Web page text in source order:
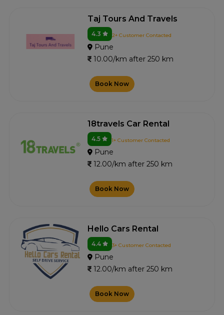
Taj Tours And Travels
4.3 2+ Customer Contacted
Pune
10.00/km after 250 km
Book Now
18travels Car Rental
4.5 1+ Customer Contacted
Pune
12.00/km after 250 km
Book Now
Hello Cars Rental
4.4 3+ Customer Contacted
Pune
12.00/km after 250 km
Book Now